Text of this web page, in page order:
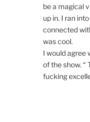
be a magical
up in. I ran
connected
was cool.
I would agree
of the show. “
fucking